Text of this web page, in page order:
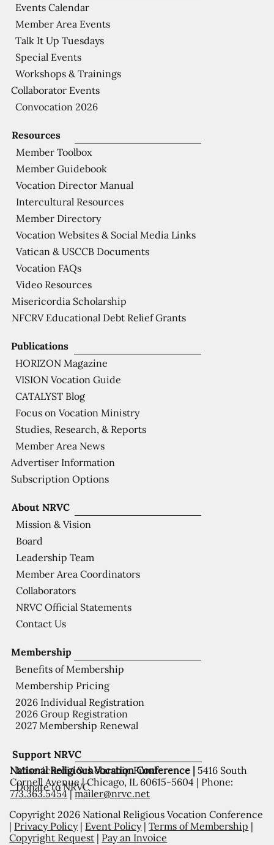
Support NRVC
Misericordia Scholarship Fund
Donate to NRVC
Membership
Benefits of Membership
Membership Pricing
2026 Individual Registration
2026 Group Registration
2027 Membership Renewal
About NRVC
Mission & Vision
Board
Leadership Team
Member Area Coordinators
Collaborators
NRVC Official Statements
Contact Us
Publications
HORIZON Magazine
VISION Vocation Guide
CATALYST Blog
Focus on Vocation Ministry
Studies, Research, & Reports
Member Area News
Advertiser Information
Subscription Options
Resources
Member Toolbox
Member Guidebook
Vocation Director Manual
Intercultural Resources
Member Directory
Vocation Websites & Social Media Links
Vatican & USCCB Documents
Vocation FAQs
Video Resources
Misericordia Scholarship
NFCRV Educational Debt Relief Grants
Events Calendar
Member Area Events
Talk It Up Tuesdays
Special Events
Workshops & Trainings
Collaborator Events
Convocation 2026
National Religious Vocation Conference | 5416 South
Cornell Avenue | Chicago, IL 60615-5604 | Phone:
773.363.5454|mailer@nrvc.net
Copyright 2026 National Religious Vocation Conference
| Privacy Policy| Event Policy|Terms of Membership |
Copyright Request | Pay an Invoice